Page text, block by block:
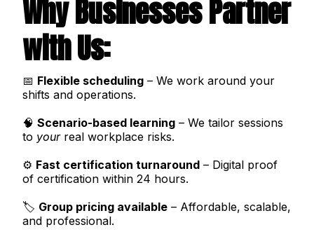
Why Businesses Partner
with Us:
📅 Flexible scheduling – We work around your
shifts and operations.
🧠Scenario-based learning – We tailor sessions
to yourreal workplace risks.
⚙️ Fast certification turnaround – Digital proof
of certification within 24 hours.
🏷️ Group pricing available – Affordable, scalable,
and professional.